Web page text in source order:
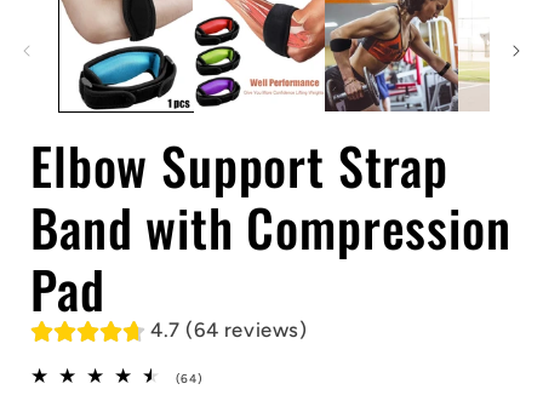
Elbow Support Strap
Band with Compression
Pad
4.7 (64 reviews)
(64)